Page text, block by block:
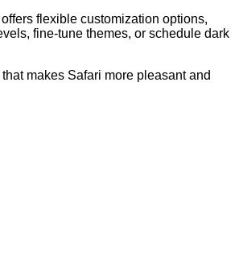
flexible customization options,
fine-tune themes, or schedule dark
makes Safari more pleasant and